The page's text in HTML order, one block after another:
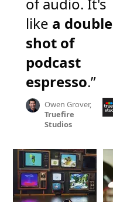
like a double
shot of
podcast
espresso.”
Owen Grover,
Truefire
Studios